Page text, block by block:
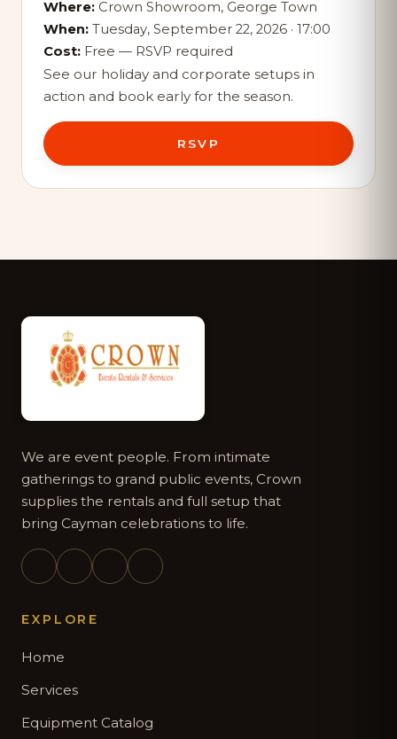
Where: Crown Showroom, George Town
When: Tuesday, September 22, 2026 · 17:00
Cost: Free — RSVP required
See our holiday and corporate setups in
action and book early for the season.
RSVP
We are event people. From intimate
gatherings to grand public events, Crown
supplies the rentals and full setup that
bring Cayman celebrations to life.
EXPLORE
Home
Services
Equipment Catalog